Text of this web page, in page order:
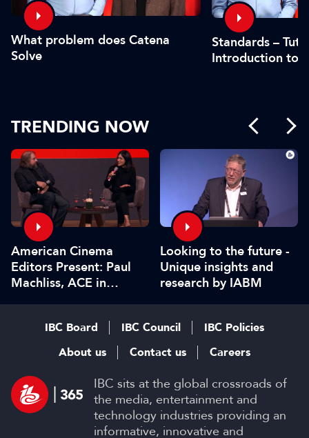
What problem does Catena
Solve
Standards –
Introduction to
TRENDING NOW
American Cinema
Editors Present: Paul
Machliss, ACE in
Looking to the future -
Unique insights and
research by IABM
IBC sits at the global crossroads of
the media, entertainment and
technology industries providing an
informative, innovative and
IBC Board IBC Council
IBC Policies
About us
Contact us Careers